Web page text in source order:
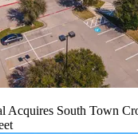
Acquires South Town